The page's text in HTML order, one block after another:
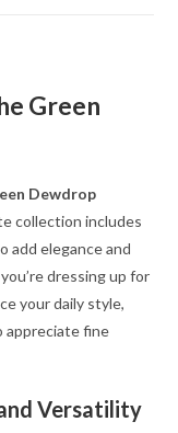
Green
Dewdrop
collection includes
add elegance and
dressing up for
your daily style,
appreciate fine
Versatility